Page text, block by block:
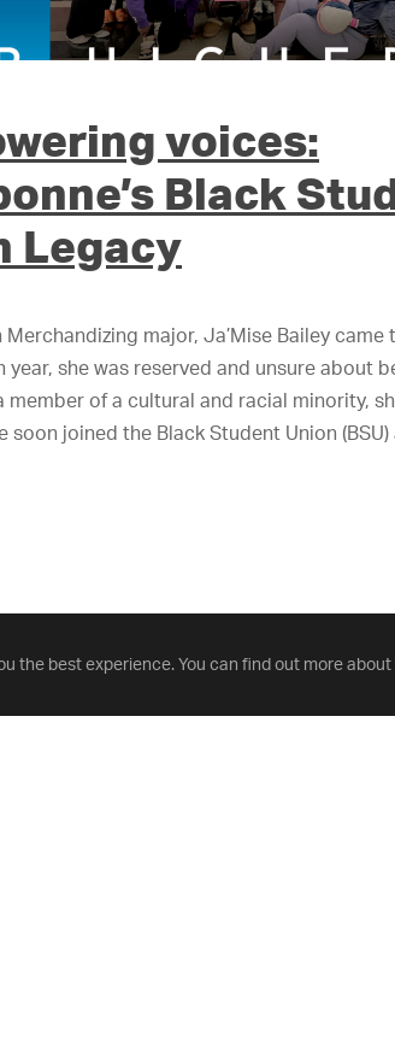
the best experience. You can find out more
voices:
Black
Legacy
major, Ja’Mise Bailey
year, she was reserved and unsure about
member of a cultural and racial minority,
soon joined the Black Student Union (BSU)